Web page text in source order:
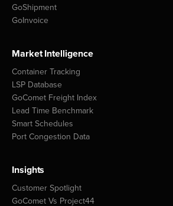
GoShipment
GoInvoice
Market Intelligence
Container Tracking
LSP Database
GoComet Freight Index
Lead Time Benchmark
Smart Schedules
Port Congestion Data
Insights
Customer Spotlight
GoComet Vs Project44